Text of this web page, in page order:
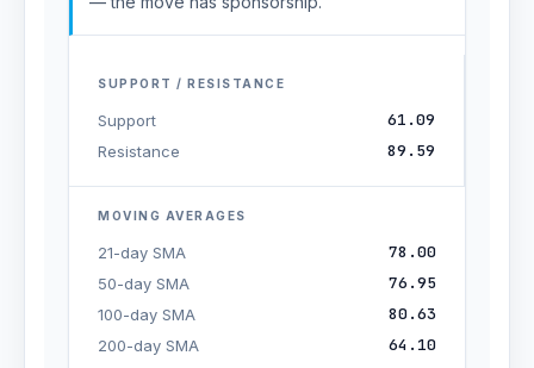
SUPPORT / RESISTANCE
Support 61.09
Resistance 89.59
MOVING AVERAGES
21-day SMA 78.00
50-day SMA 76.95
100-day SMA 80.63
200-day SMA 64.10